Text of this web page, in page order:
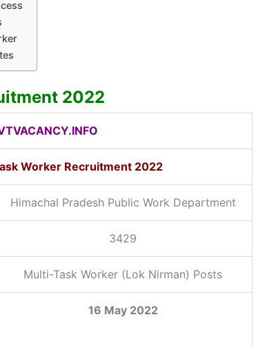
2022
Worker Recruitment 2022
Himachal Pradesh Public Work Department
3429
Multi-Task Worker (Lok Nirman) Posts
16 May 2022